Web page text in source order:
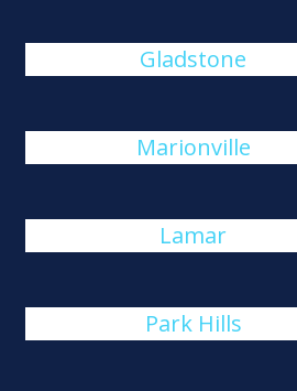
Gladstone
Marionville
Lamar
Park Hills